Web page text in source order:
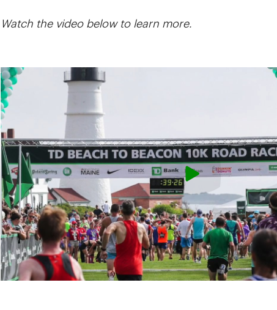
Watch the video below to learn more.